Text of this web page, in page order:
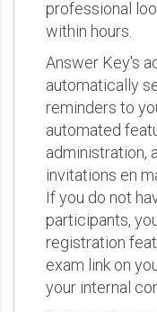
professional
within hours.
Answer Key's
automatically
reminders to
automated
administration,
invitations en
If you do not
participants,
registration
exam link on
your internal